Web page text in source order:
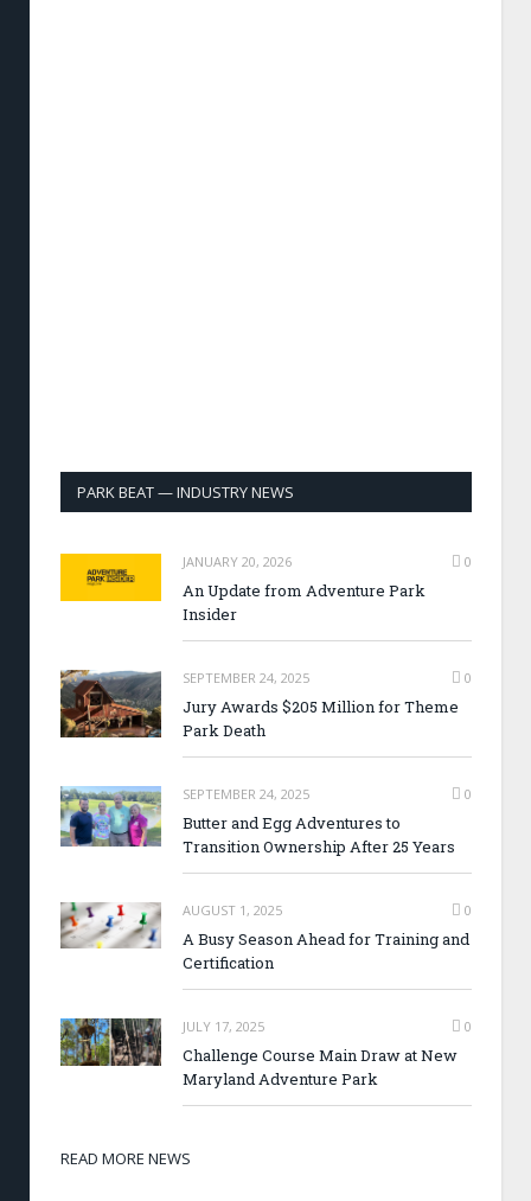
PARK BEAT — INDUSTRY NEWS
JANUARY 20, 2026 0
An Update from Adventure Park
Insider
SEPTEMBER 24, 2025 0
Jury Awards $205 Million for Theme
Park Death
SEPTEMBER 24, 2025 0
Butter and Egg Adventures to
Transition Ownership After 25 Years
AUGUST 1, 2025 0
A Busy Season Ahead for Training and
Certification
JULY 17, 2025 0
Challenge Course Main Draw at New
Maryland Adventure Park
READ MORE NEWS